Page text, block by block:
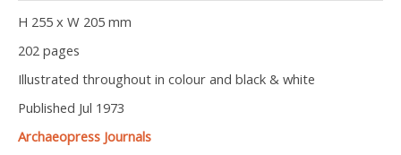
H 255 x W 205 mm
202 pages
Illustrated throughout in colour and black & white
Published Jul 1973
Archaeopress Journals